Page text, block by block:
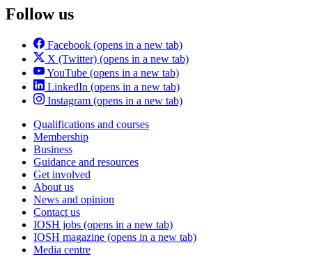
Follow us
Facebook (opens in a new tab)
X (Twitter) (opens in a new tab)
YouTube (opens in a new tab)
LinkedIn (opens in a new tab)
Instagram (opens in a new tab)
Qualifications and courses
Membership
Business
Guidance and resources
Get involved
About us
News and opinion
Contact us
IOSH jobs (opens in a new tab)
IOSH magazine (opens in a new tab)
Media centre